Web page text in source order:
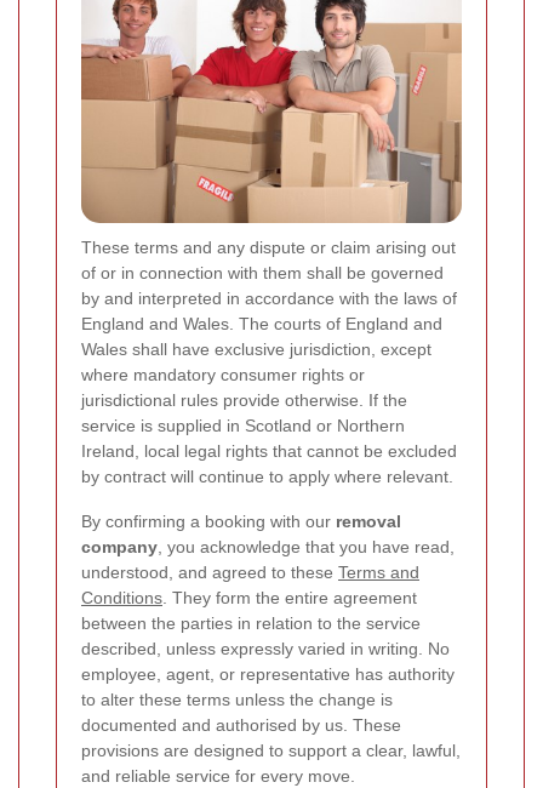
These terms and any dispute or claim arising out
of or in connection with them shall be governed
by and interpreted in accordance with the laws of
England and Wales. The courts of England and
Wales shall have exclusive jurisdiction, except
where mandatory consumer rights or
jurisdictional rules provide otherwise. If the
service is supplied in Scotland or Northern
Ireland, local legal rights that cannot be excluded
by contract will continue to apply where relevant.
By confirming a booking with our removal
company, you acknowledge that you have read,
understood, and agreed to these Terms and
Conditions. They form the entire agreement
between the parties in relation to the service
described, unless expressly varied in writing. No
employee, agent, or representative has authority
to alter these terms unless the change is
documented and authorised by us. These
provisions are designed to support a clear, lawful,
and reliable service for every move.